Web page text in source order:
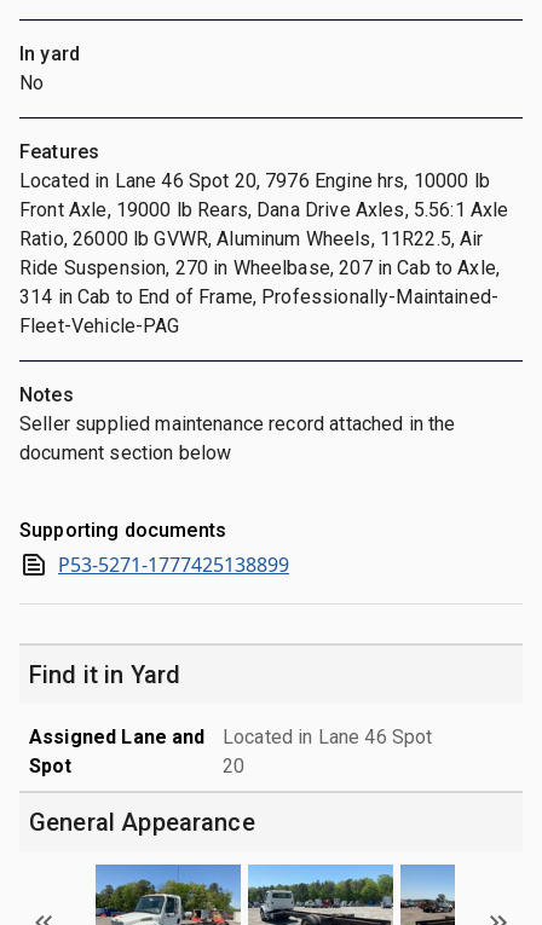
In yard
No
Features
Located in Lane 46 Spot 20, 7976 Engine hrs, 10000 lb
Front Axle, 19000 lb Rears, Dana Drive Axles, 5.56:1 Axle
Ratio, 26000 lb GVWR, Aluminum Wheels, 11R22.5, Air
Ride Suspension, 270 in Wheelbase, 207 in Cab to Axle,
314 in Cab to End of Frame, Professionally-Maintained-
Fleet-Vehicle-PAG
Notes
Seller supplied maintenance record attached in the
document section below
Supporting documents
P53-5271-1777425138899
Find it in Yard
Assigned Lane and
Spot
Located in Lane 46 Spot
20
General Appearance